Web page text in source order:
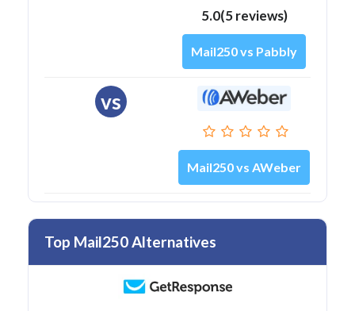
5.0(5 reviews)
Mail250 vs Pabbly
vs
Mail250 vs AWeber
Top Mail250 Alternatives